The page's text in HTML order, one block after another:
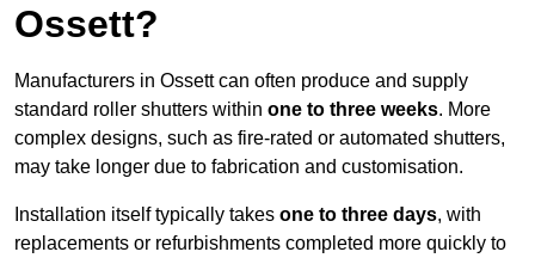
Ossett?
Manufacturers in Ossett can often produce and supply
standard roller shutters within one to three weeks. More
complex designs, such as fire-rated or automated shutters,
may take longer due to fabrication and customisation.
Installation itself typically takes one to three days, with
replacements or refurbishments completed more quickly to